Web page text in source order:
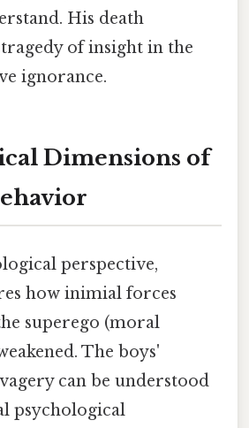
His death
of insight in the
ignorance.
Dimensions of
perspective,
how inimial forces
superego (moral
The boys'
can be understood
psychological